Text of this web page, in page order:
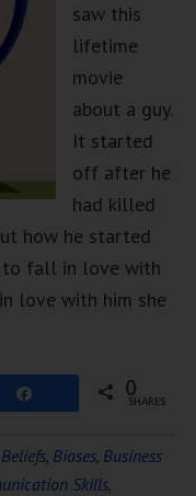
saw this
lifetime
movie
about a guy.
It started
off after he
had killed
how he started
fall in love with
love with him she
0
SHARES
Beliefs, Biases, Business
Skills,